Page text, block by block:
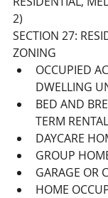
2)
SECTION 27:
ZONING
OCCUPIED
DWELLING
BED AND
TERM RENTAL
DAYCARE
GROUP
GARAGE OR
HOME